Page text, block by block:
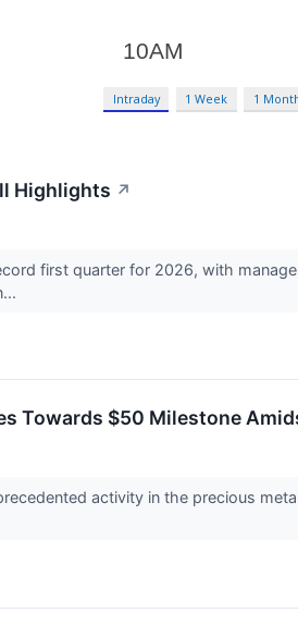
Intraday 1 Week 1
Highlights ↗
first quarter for 2026, with
Towards $50 Milestone
activity in the precious